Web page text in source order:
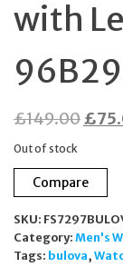
with
£149.00
was:
£
Out of stock
Compare
SKU:
Category: Men's
Tags: bulova,